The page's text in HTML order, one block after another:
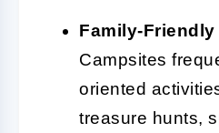
Family-Friendly
Campsites
oriented
treasure hunts,